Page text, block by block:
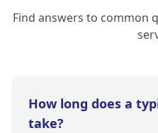
Find answers to common
How long does a
take?